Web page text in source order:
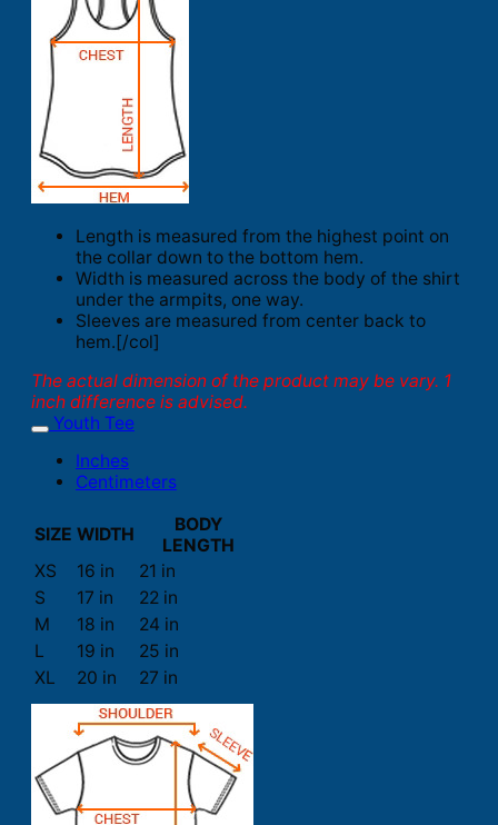
Length is measured from the highest point on
the collar down to the bottom hem.
Width is measured across the body of the shirt
under the armpits, one way.
Sleeves are measured from center back to
hem.[/col]
The actual dimension of the product may be vary. 1
inch difference is advised.
Youth Tee
Inches
Centimeters
SIZE WIDTH
BODY
LENGTH
XS
16 in
21 in
S
17 in
22 in
M
18 in
24 in
L
19 in
25 in
XL
20 in 27 in